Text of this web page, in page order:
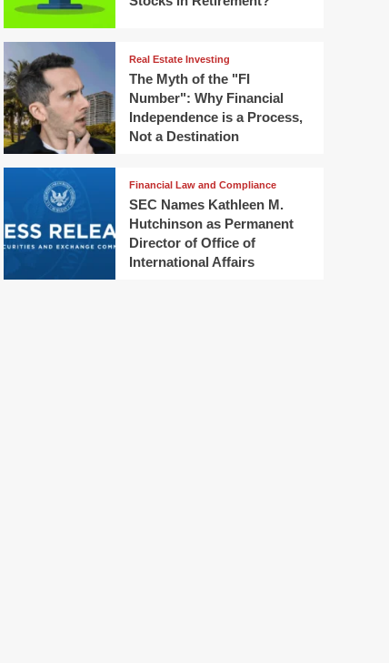
Real Estate Investing
The Myth of the "FI
Number": Why Financial
Independence is a Process,
Not a Destination
Financial Law and Compliance
SEC Names Kathleen M.
Hutchinson as Permanent
Director of Office of
International Affairs